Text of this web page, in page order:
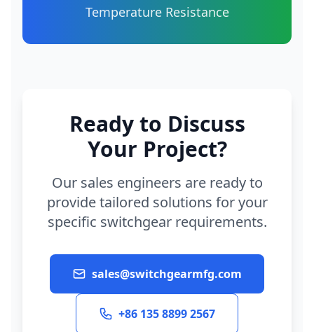
Temperature Resistance
Ready to Discuss
Your Project?
Our sales engineers are ready to
provide tailored solutions for your
specific switchgear requirements.
sales@switchgearmfg.com
+86 135 8899 2567